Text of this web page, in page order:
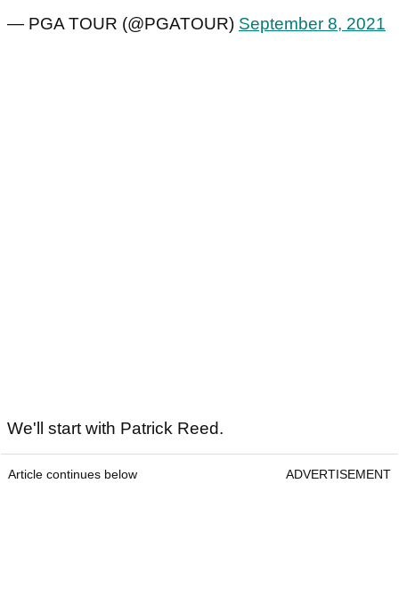
— PGA TOUR (@PGATOUR) September 8, 2021
We'll start with Patrick Reed.
Article continues below ADVERTISEMENT